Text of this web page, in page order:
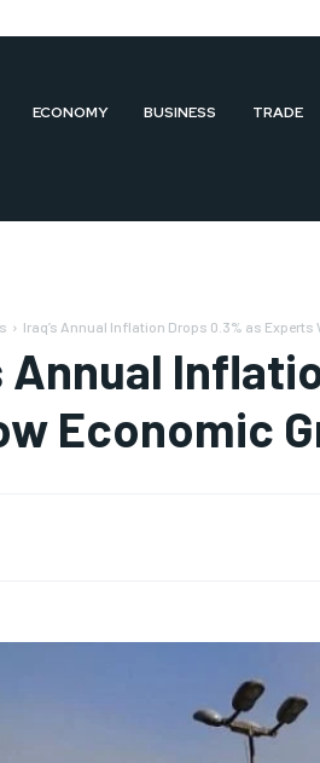
ECONOMY BUSINESS TRADE
Iraq’s Annual Inflation Drops 0.3% as
Annual
Economic